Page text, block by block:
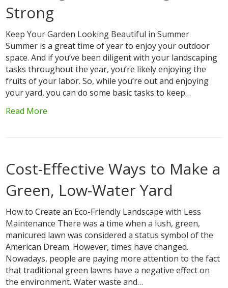
Strong
Keep Your Garden Looking Beautiful in Summer
Summer is a great time of year to enjoy your outdoor
space. And if you’ve been diligent with your landscaping
tasks throughout the year, you’re likely enjoying the
fruits of your labor. So, while you’re out and enjoying
your yard, you can do some basic tasks to keep…
Read More
Cost-Effective Ways to Make a
Green, Low-Water Yard
How to Create an Eco-Friendly Landscape with Less
Maintenance There was a time when a lush, green,
manicured lawn was considered a status symbol of the
American Dream. However, times have changed.
Nowadays, people are paying more attention to the fact
that traditional green lawns have a negative effect on
the environment. Water waste and…